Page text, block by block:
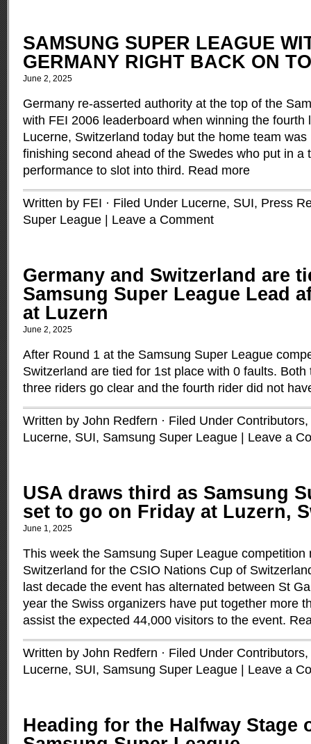
SAMSUNG SUPER LEAGUE
GERMANY RIGHT BACK ON
June 2, 2025
Germany re-asserted authority at the top of the
with FEI 2006 leaderboard when winning the fourth
Lucerne, Switzerland today but the home team
finishing second ahead of the Swedes who put in a
performance to slot into third. Read more
Written by FEI · Filed Under Lucerne, SUI, Press
Super League
Leave a Comment
Germany and Switzerland are
Samsung Super League Lead
at Luzern
June 2, 2025
After Round 1 at the Samsung Super League
Switzerland are tied for 1st place with 0 faults.
three riders go clear and the fourth rider did not
Written by John Redfern · Filed Under Contributors,
Lucerne, SUI, Samsung Super League Leave a
USA draws third as Samsung
set to go on Friday at Luzern,
June 1, 2025
This week the Samsung Super League competition
Switzerland for the CSIO Nations Cup of
last decade the event has alternated between St
year the Swiss organizers have put together more
assist the expected 44,000 visitors to the event.
Written by John Redfern · Filed Under Contributors,
Lucerne, SUI, Samsung Super League Leave a
Heading for the Halfway Stage